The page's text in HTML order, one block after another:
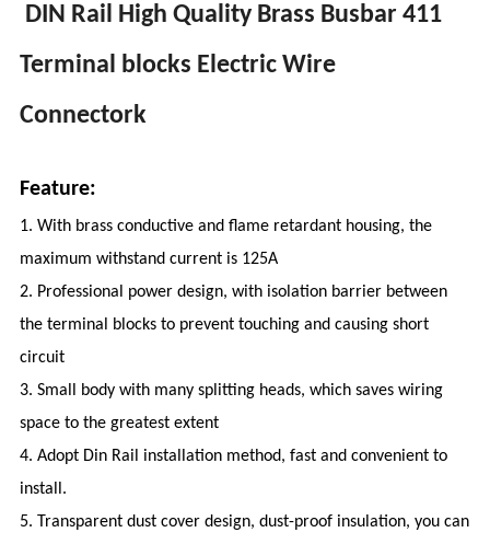
DIN Rail High Quality Brass Busbar 411
Terminal blocks Electric Wire
Connectork
Feature:
1. With brass conductive and flame retardant housing, the
maximum withstand current is 125A
2. Professional power design, with isolation barrier between
the terminal blocks to prevent touching and causing short
circuit
3. Small body with many splitting heads, which saves wiring
space to the greatest extent
4. Adopt Din Rail installation method, fast and convenient to
install.
5. Transparent dust cover design, dust-proof insulation, you can